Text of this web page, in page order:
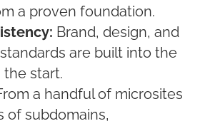
a proven foundation.
Brand, design, and
are built into the
start.
a handful of microsites
of subdomains,